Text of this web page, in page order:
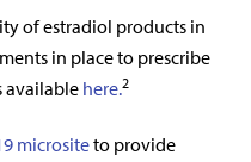
of estradiol products in
in place to prescribe
available here.2
micrositeto provide